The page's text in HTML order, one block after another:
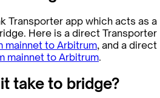
Transporter app which acts as a
Here is a direct Transporter
mainnet to Arbitrum, and a direct
mainnet to Arbitrum.
take to bridge?